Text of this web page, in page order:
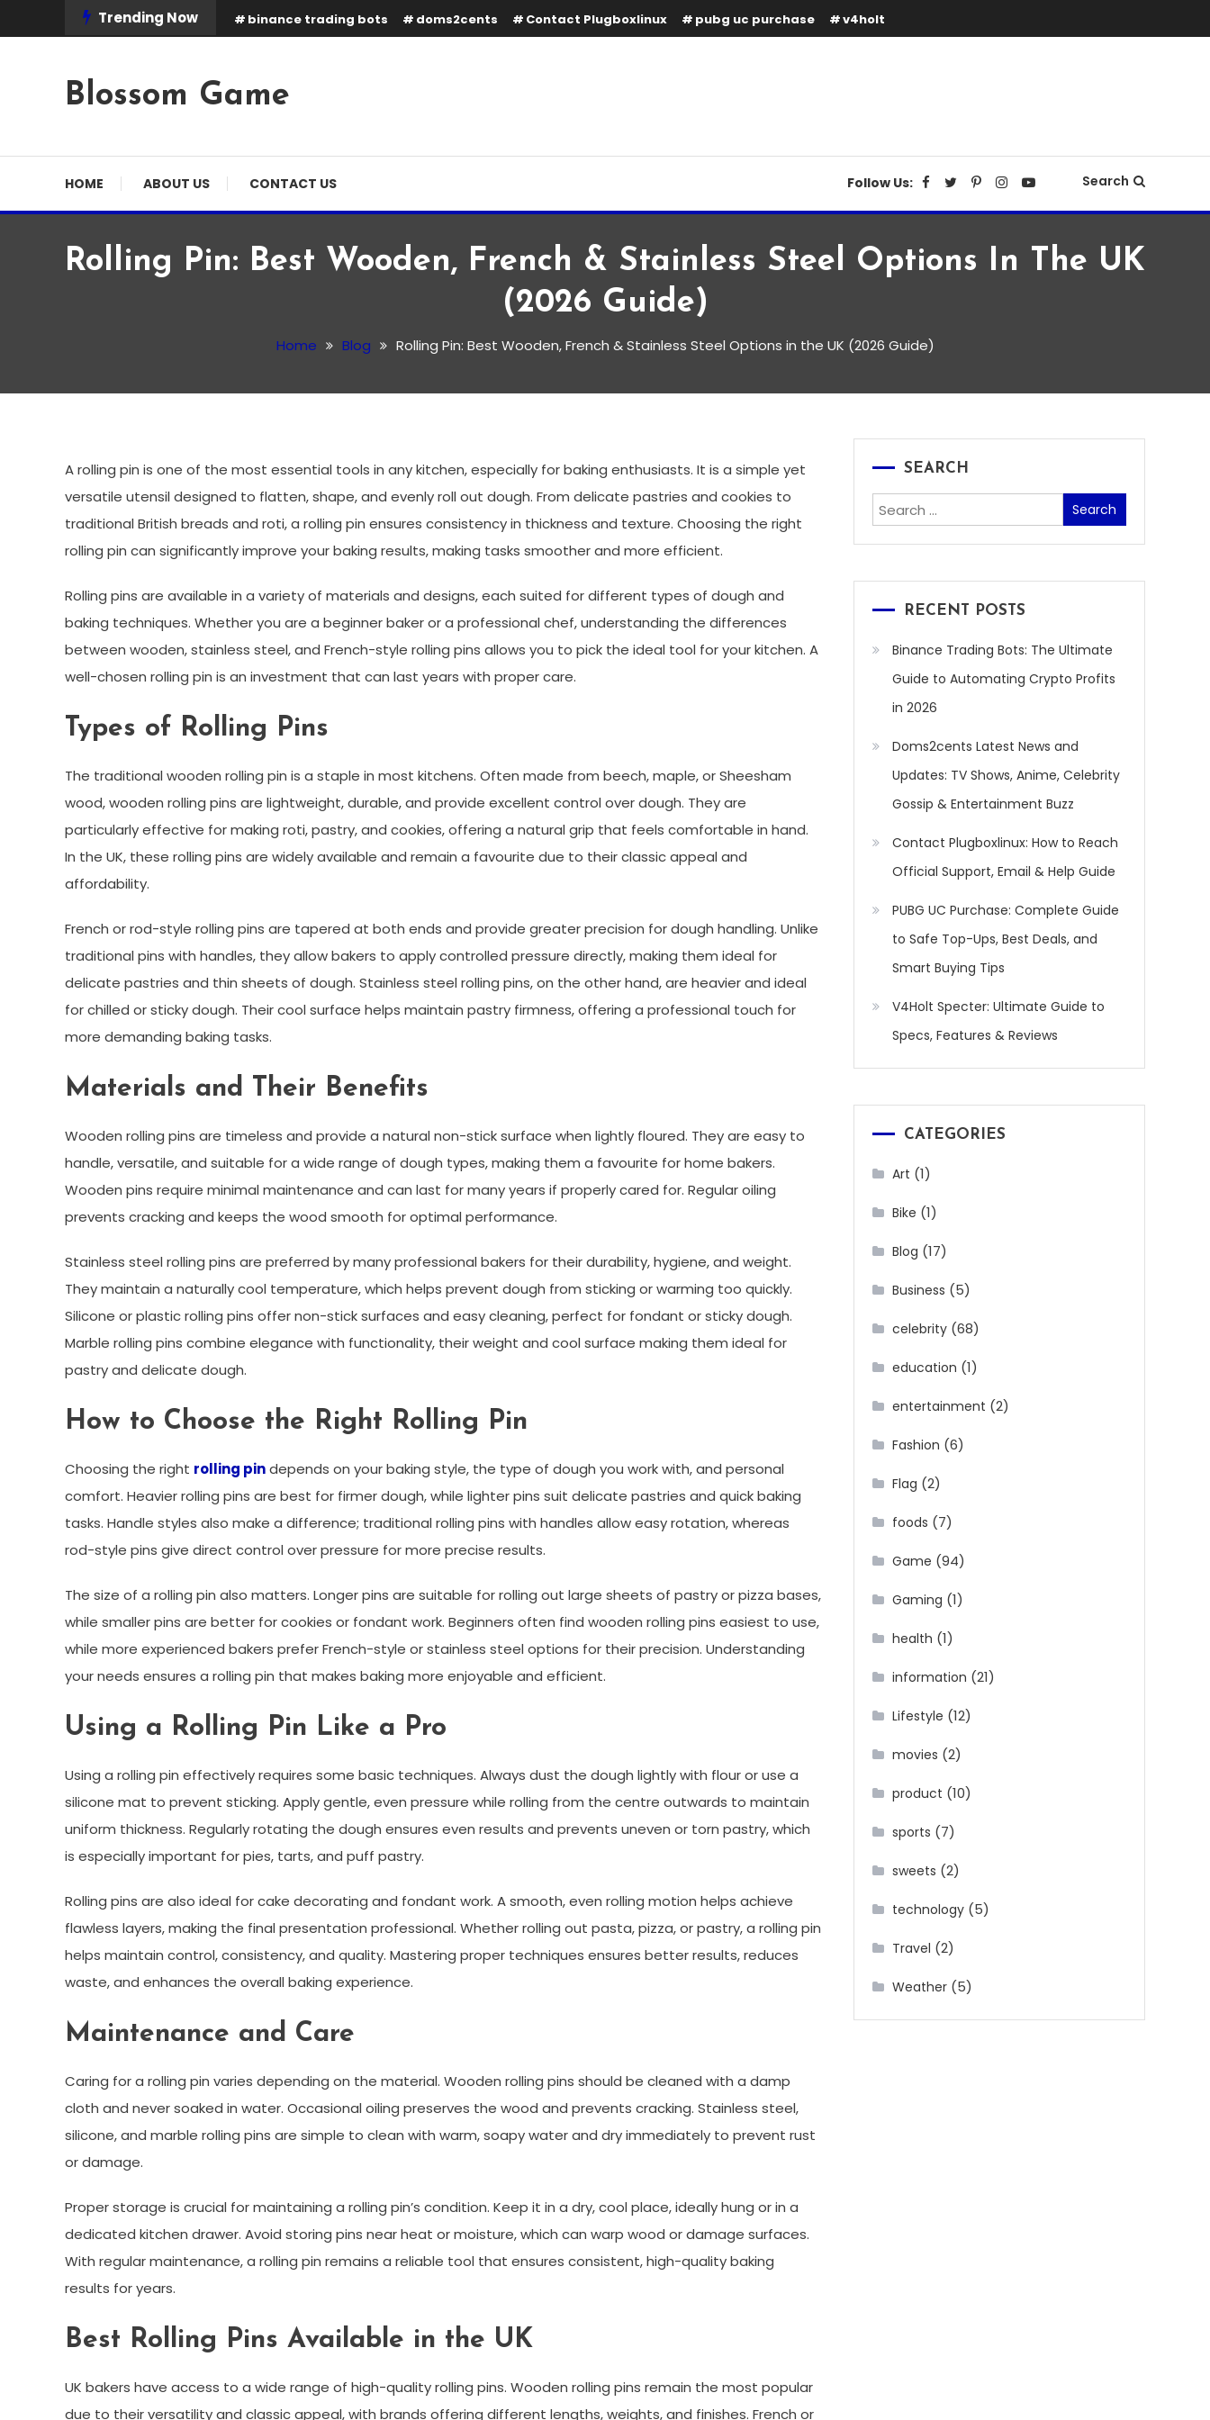
To
Trending Now binance trading bots doms2cents Contact Plugboxlinux pubg uc purchase v4holt
Blossom Game
HOME ABOUT US CONTACT US Follow Us: Search
Rolling Pin: Best Wooden, French & Stainless Steel Options In The UK
(2026 Guide)
Home Blog Rolling Pin: Best Wooden, French & Stainless Steel Options in the UK (2026 Guide)
Rolling Pin: Best Wooden, French & Stainless Steel
Options in the UK (2026 Guide)
A rolling pin is one of the most essential tools in any kitchen, especially for baking enthusiasts. It is a simple yet
versatile utensil designed to flatten, shape, and evenly roll out dough. From delicate pastries and cookies to
traditional British breads and roti, a rolling pin ensures consistency in thickness and texture. Choosing the right
rolling pin can significantly improve your baking results, making tasks smoother and more efficient.
Rolling pins are available in a variety of materials and designs, each suited for different types of dough and
baking techniques. Whether you are a beginner baker or a professional chef, understanding the differences
between wooden, stainless steel, and French-style rolling pins allows you to pick the ideal tool for your kitchen. A
well-chosen rolling pin is an investment that can last years with proper care.
Types of Rolling Pins
The traditional wooden rolling pin is a staple in most kitchens. Often made from beech, maple, or Sheesham
wood, wooden rolling pins are lightweight, durable, and provide excellent control over dough. They are
particularly effective for making roti, pastry, and cookies, offering a natural grip that feels comfortable in hand.
In the UK, these rolling pins are widely available and remain a favourite due to their classic appeal and
affordability.
French or rod-style rolling pins are tapered at both ends and provide greater precision for dough handling. Unlike
traditional pins with handles, they allow bakers to apply controlled pressure directly, making them ideal for
delicate pastries and thin sheets of dough. Stainless steel rolling pins, on the other hand, are heavier and ideal
for chilled or sticky dough. Their cool surface helps maintain pastry firmness, offering a professional touch for
more demanding baking tasks.
Materials and Their Benefits
Wooden rolling pins are timeless and provide a natural non-stick surface when lightly floured. They are easy to
handle, versatile, and suitable for a wide range of dough types, making them a favourite for home bakers.
Wooden pins require minimal maintenance and can last for many years if properly cared for. Regular oiling
prevents cracking and keeps the wood smooth for optimal performance.
Stainless steel rolling pins are preferred by many professional bakers for their durability, hygiene, and weight.
They maintain a naturally cool temperature, which helps prevent dough from sticking or warming too quickly.
Silicone or plastic rolling pins offer non-stick surfaces and easy cleaning, perfect for fondant or sticky dough.
Marble rolling pins combine elegance with functionality, their weight and cool surface making them ideal for
pastry and delicate dough.
How to Choose the Right Rolling Pin
Choosing the right rolling pindepends on your baking style, the type of dough you work with, and personal
comfort. Heavier rolling pins are best for firmer dough, while lighter pins suit delicate pastries and quick baking
tasks. Handle styles also make a difference; traditional rolling pins with handles allow easy rotation, whereas
rod-style pins give direct control over pressure for more precise results.
The size of a rolling pin also matters. Longer pins are suitable for rolling out large sheets of pastry or pizza bases,
while smaller pins are better for cookies or fondant work. Beginners often find wooden rolling pins easiest to use,
while more experienced bakers prefer French-style or stainless steel options for their precision. Understanding
your needs ensures a rolling pin that makes baking more enjoyable and efficient.
Using a Rolling Pin Like a Pro
Using a rolling pin effectively requires some basic techniques. Always dust the dough lightly with flour or use a
silicone mat to prevent sticking. Apply gentle, even pressure while rolling from the centre outwards to maintain
uniform thickness. Regularly rotating the dough ensures even results and prevents uneven or torn pastry, which
is especially important for pies, tarts, and puff pastry.
Rolling pins are also ideal for cake decorating and fondant work. A smooth, even rolling motion helps achieve
flawless layers, making the final presentation professional. Whether rolling out pasta, pizza, or pastry, a rolling pin
helps maintain control, consistency, and quality. Mastering proper techniques ensures better results, reduces
waste, and enhances the overall baking experience.
Maintenance and Care
Caring for a rolling pin varies depending on the material. Wooden rolling pins should be cleaned with a damp
cloth and never soaked in water. Occasional oiling preserves the wood and prevents cracking. Stainless steel,
silicone, and marble rolling pins are simple to clean with warm, soapy water and dry immediately to prevent rust
or damage.
Proper storage is crucial for maintaining a rolling pin’s condition. Keep it in a dry, cool place, ideally hung or in a
dedicated kitchen drawer. Avoid storing pins near heat or moisture, which can warp wood or damage surfaces.
With regular maintenance, a rolling pin remains a reliable tool that ensures consistent, high-quality baking
results for years.
Best Rolling Pins Available in the UK
UK bakers have access to a wide range of high-quality rolling pins. Wooden rolling pins remain the most popular
due to their versatility and classic appeal, with brands offering different lengths, weights, and finishes. French or
SEARCH
Search
for:
RECENT POSTS
Binance Trading Bots: The Ultimate
Guide to Automating Crypto Profits
in 2026
Doms2cents Latest News and
Updates: TV Shows, Anime, Celebrity
Gossip & Entertainment Buzz
Contact Plugboxlinux: How to Reach
Official Support, Email & Help Guide
PUBG UC Purchase: Complete Guide
to Safe Top-Ups, Best Deals, and
Smart Buying Tips
V4Holt Specter: Ultimate Guide to
Specs, Features & Reviews
CATEGORIES
Art (1)
Bike (1)
Blog (17)
Business (5)
celebrity (68)
education (1)
entertainment (2)
Fashion (6)
Flag (2)
foods (7)
Game (94)
Gaming (1)
health (1)
information (21)
Lifestyle (12)
movies (2)
product (10)
sports (7)
sweets (2)
technology (5)
Travel (2)
Weather (5)